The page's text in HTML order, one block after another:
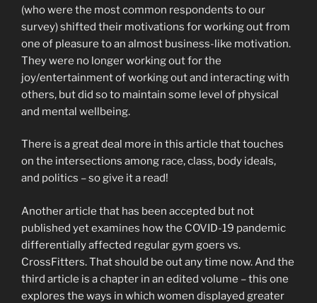
(who were the most common respondents to our
survey) shifted their motivations for working out from
one of pleasure to an almost business-like motivation.
They were no longer working out for the
joy/entertainment of working out and interacting with
others, but did so to maintain some level of physical
and mental wellbeing.
There is a great deal more in this article that touches
on the intersections among race, class, body ideals,
and politics – so give it a read!
Another article that has been accepted but not
published yet examines how the COVID-19 pandemic
differentially affected regular gym goers vs.
CrossFitters. That should be out any time now. And the
third article is a chapter in an edited volume – this one
explores the ways in which women displayed greater